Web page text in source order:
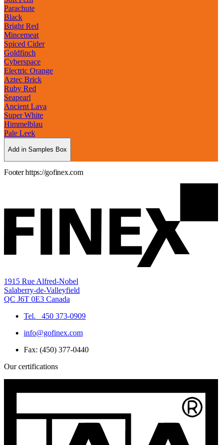
Parachute
Black
Bright Red
Mincemeat
Spiced Cider
Goldfinch
Cyberspace
Electric Orange
Aztec Brick
Ruby Red
Seapearl
Ancient Lava
Super White
Himmelblau
Pale Leek
Add in Samples Box
Footer https://gofinex.com
1915 Rue Alfred-Nobel
Salaberry-de-Valleyfield
QC J6T 0E3 Canada
Tel. 450 373-0909
info@gofinex.com
Fax: (450) 377-0440
Our certifications